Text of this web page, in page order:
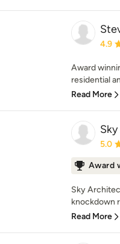
4.9
Award
residential
Read More
5.0
Award
Sky
knockdown
Read More